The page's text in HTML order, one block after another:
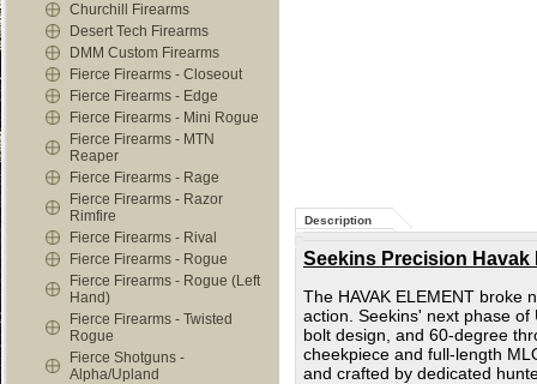
Churchill Firearms
Desert Tech Firearms
DMM Custom Firearms
Fierce Firearms - Closeout
Fierce Firearms - Edge
Fierce Firearms - Mini Rogue
Fierce Firearms - MTN
Reaper
Fierce Firearms - Rage
Fierce Firearms - Razor
Rimfire
Fierce Firearms - Rival
Fierce Firearms - Rogue
Fierce Firearms - Rogue (Left
Hand)
Fierce Firearms - Twisted
Rogue
Fierce Shotguns -
Alpha/Upland
Description
Seekins Precision Havak
The HAVAK ELEMENT broke
action. Seekins' next phase
bolt design, and 60-degree
cheekpiece and full-length
and crafted by dedicated